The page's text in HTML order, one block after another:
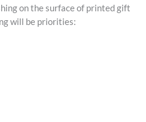
on the surface of printed gift
will be priorities: